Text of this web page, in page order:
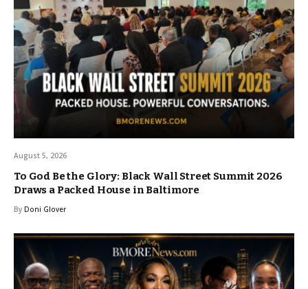
August 5, 2026
To God Be the Glory: Black Wall Street Summit 2026
Draws a Packed House in Baltimore
By Doni Glover